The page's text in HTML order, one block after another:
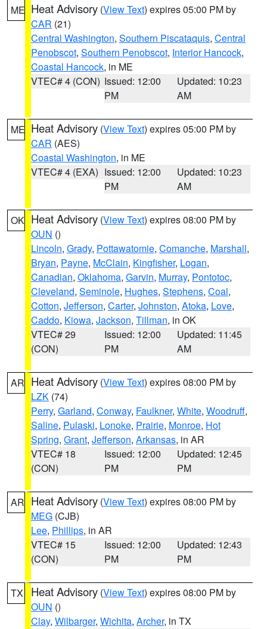
ME Heat Advisory (View Text) expires 05:00 PM by
CAR (21)
Central Washington, Southern Piscataquis, Central
Penobscot, Southern Penobscot, Interior Hancock,
Coastal Hancock, in ME
VTEC# 4 (CON) Issued: 12:00
PM
Updated: 10:23
AM
ME Heat Advisory (View Text) expires 05:00 PM by
CAR (AES)
Coastal Washington, in ME
VTEC# 4 (EXA) Issued: 12:00
PM
Updated: 10:23
AM
OK Heat Advisory (View Text) expires 08:00 PM by
OUN ()
Lincoln, Grady, Pottawatomie, Comanche, Marshall,
Bryan, Payne, McClain, Kingfisher, Logan,
Canadian, Oklahoma, Garvin, Murray, Pontotoc,
Cleveland, Seminole, Hughes, Stephens, Coal,
Cotton, Jefferson, Carter, Johnston, Atoka, Love,
Caddo, Kiowa, Jackson, Tillman, in OK
VTEC# 29
(CON)
Issued: 12:00
PM
Updated: 11:45
AM
AR Heat Advisory (View Text) expires 08:00 PM by
LZK (74)
Perry, Garland, Conway, Faulkner, White, Woodruff,
Saline, Pulaski, Lonoke, Prairie, Monroe, Hot
Spring, Grant, Jefferson, Arkansas, in AR
VTEC# 18
(CON)
Issued: 12:00
PM
Updated: 12:45
PM
AR Heat Advisory (View Text) expires 08:00 PM by
MEG (CJB)
Lee, Phillips, in AR
VTEC# 15
(CON)
Issued: 12:00
PM
Updated: 12:43
PM
TX Heat Advisory (View Text) expires 08:00 PM by
OUN ()
Clay, Wilbarger, Wichita, Archer, in TX